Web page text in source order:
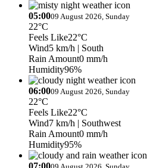
05:0009 August 2026, Sunday
22°C
Feels Like22°C
Wind5 km/h | South
Rain Amount0 mm/h
Humidity96%
06:0009 August 2026, Sunday
22°C
Feels Like22°C
Wind7 km/h | Southwest
Rain Amount0 mm/h
Humidity95%
07:00